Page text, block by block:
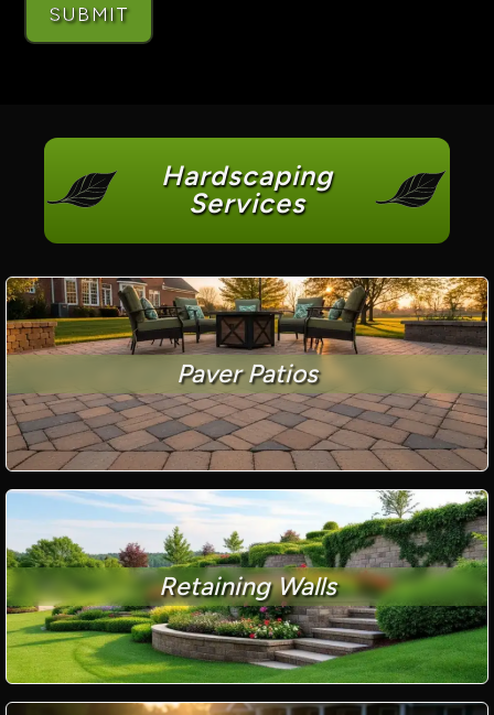
Hardscaping
Services
Paver Patios
Retaining Walls